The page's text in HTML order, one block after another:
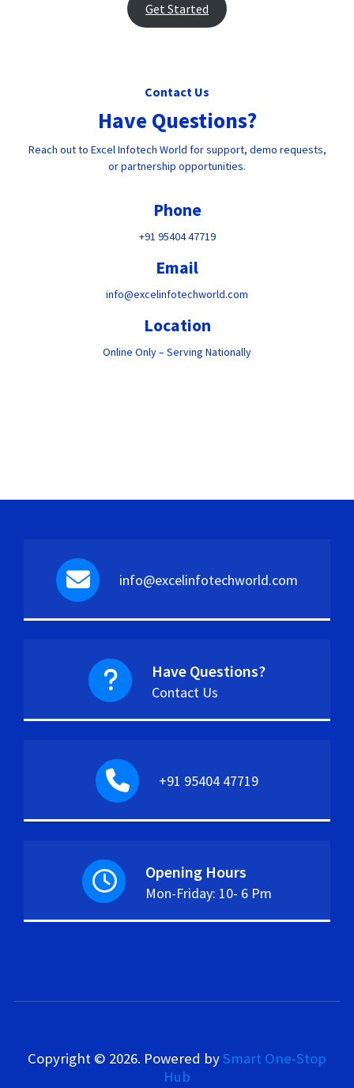
Get Started
Contact Us
Have Questions?
Reach out to Excel Infotech World for support, demo requests,
or partnership opportunities.
Phone
+91 95404 47719
Email
info@excelinfotechworld.com
Location
Online Only – Serving Nationally
info@excelinfotechworld.com
Have Questions?
Contact Us
+91 95404 47719
Opening Hours
Mon-Friday: 10- 6 Pm
Copyright © 2026. Powered by Smart One-Stop
Hub